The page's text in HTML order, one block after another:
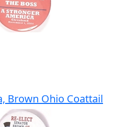
Brown Ohio Coattail